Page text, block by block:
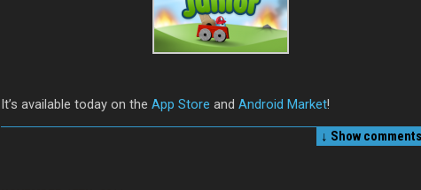
It’s available today on the App Store and Android Market!
↓ Show